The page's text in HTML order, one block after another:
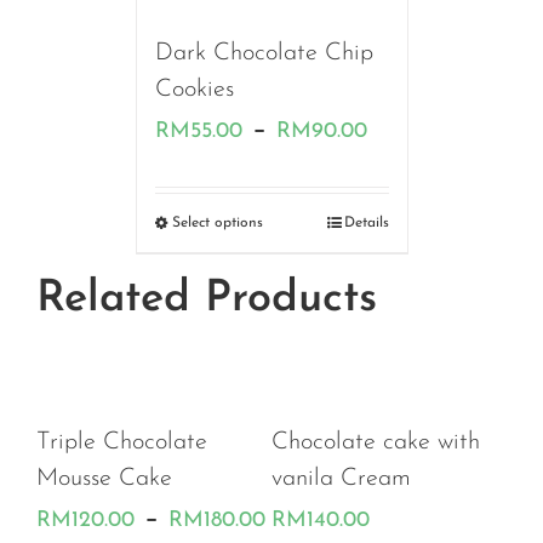
Dark Chocolate Chip
Cookies
RM55.00 – RM90.00Price
RM55.00
RM90.00
Select options Details
Related Products
Cake
– RM180.00
Price
Chocolate cake with
vanila Cream
RM 140.00